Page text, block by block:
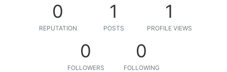
0
REPUTATION
1
POSTS
1
PROFILE VIEWS
0
FOLLOWERS
0
FOLLOWING